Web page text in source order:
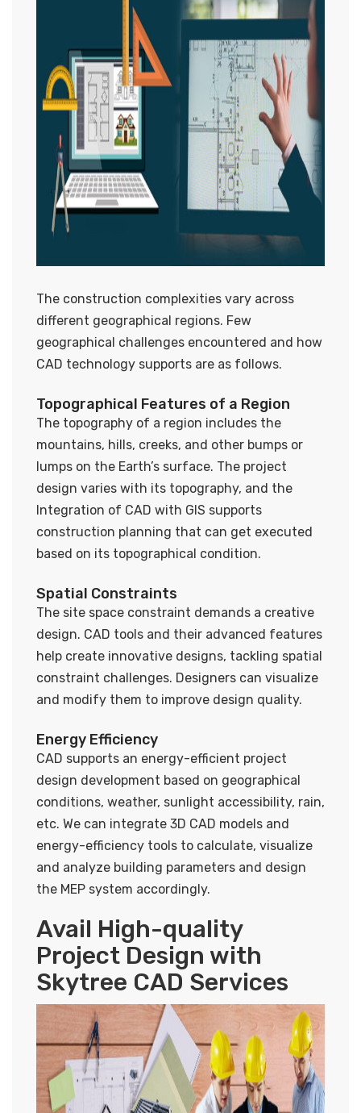
The construction complexities vary across
different geographical regions. Few
geographical challenges encountered and how
CAD technology supports are as follows.
Topographical Features of a Region
The topography of a region includes the
mountains, hills, creeks, and other bumps or
lumps on the Earth’s surface. The project
design varies with its topography, and the
Integration of CAD with GIS supports
construction planning that can get executed
based on its topographical condition.
Spatial Constraints
The site space constraint demands a creative
design. CAD tools and their advanced features
help create innovative designs, tackling spatial
constraint challenges. Designers can visualize
and modify them to improve design quality.
Energy Efficiency
CAD supports an energy-efficient project
design development based on geographical
conditions, weather, sunlight accessibility, rain,
etc. We can integrate 3D CAD models and
energy-efficiency tools to calculate, visualize
and analyze building parameters and design
the MEP system accordingly.
Avail High-quality
Project Design with
Skytree CAD Services